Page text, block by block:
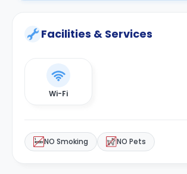
Facilities & Services
Wi-Fi
NO Smoking NO Pets